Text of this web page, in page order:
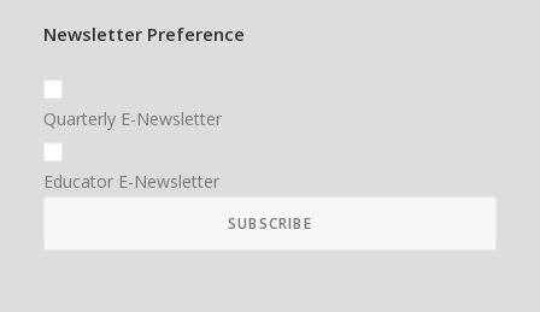
Newsletter Preference
Quarterly E-Newsletter
Educator E-Newsletter